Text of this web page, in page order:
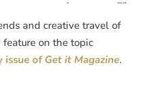
and creative travel of
on the topic
issue of Get it Magazine.